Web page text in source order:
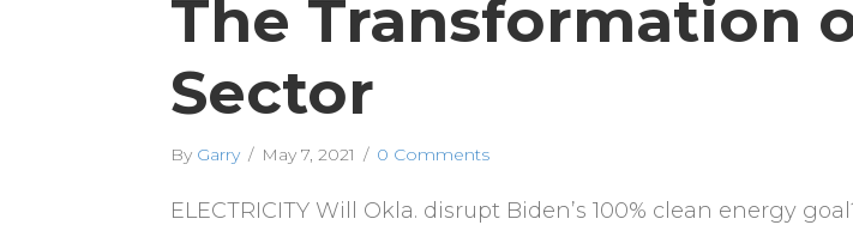
The Transformation
Sector
By Garry / May 7, 2021 / 0 Comments
ELECTRICITY Will Okla. disrupt Biden’s 100% clean energy